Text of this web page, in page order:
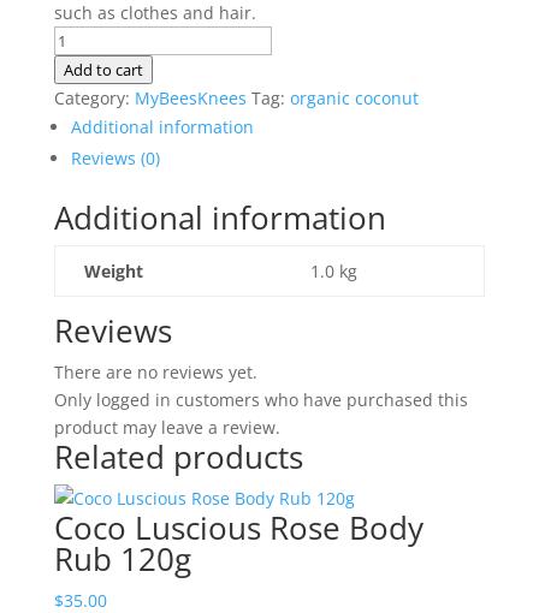
such as clothes and hair.
Lavender
Showers
Body
Rub
120g
Add to cart
Category: MyBeesKnees Tag: organic coconut
Additional information
Reviews (0)
Additional information
Weight 1.0 kg
Reviews
There are no reviews yet.
Only logged in customers who have purchased this
product may leave a review.
Related products
Coco Luscious Rose Body
Rub 120g
$35.00